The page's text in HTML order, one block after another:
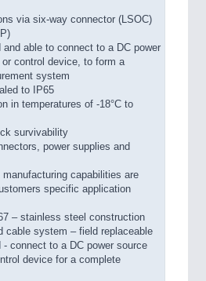
via six-way connector (LSOC)
and able to connect to a DC power
control device, to form a
system
to IP65
in temperatures of -18°C to
survivability
power supplies and
capabilities are
specific application
– stainless steel construction
cable system – field replaceable
- connect to a DC power source
device for a complete